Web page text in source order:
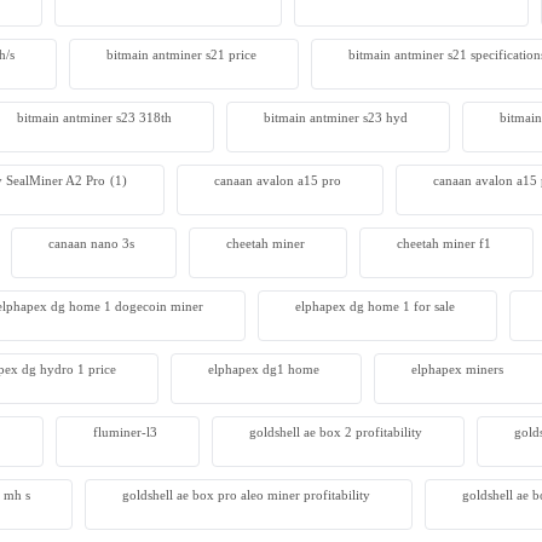
S23 Hyd 3u
s bitmain antminer s21 price bitmain antminer s21
bitmain antminer s23 318th bitmain antminer s23 hyd
SealMiner A2 Pro (1) canaan avalon a15 pro canaan avalon
canaan nano 3s cheetah miner cheetah miner f1
dg home 1 dogecoin miner elphapex dg home 1 for sale
dg hydro 1 price elphapex dg1 home elphapex miners
fluminer-l3 goldshell ae box 2 profitability
mh s goldshell ae box pro aleo miner profitability goldshell ae